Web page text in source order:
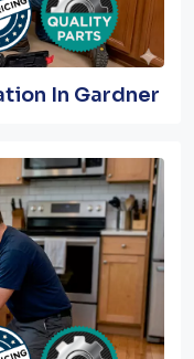
In Gardner